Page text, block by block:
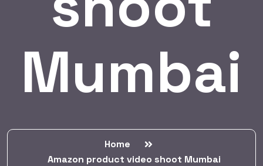
Mumbai
Home
Amazon product video shoot Mumbai